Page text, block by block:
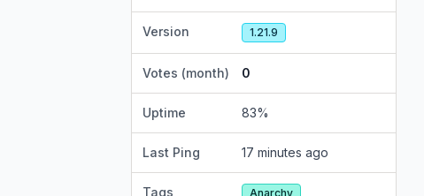
Version 1.21.9
Votes (month) 0
Uptime 83%
Last Ping 17 minutes ago
Tags Anarchy